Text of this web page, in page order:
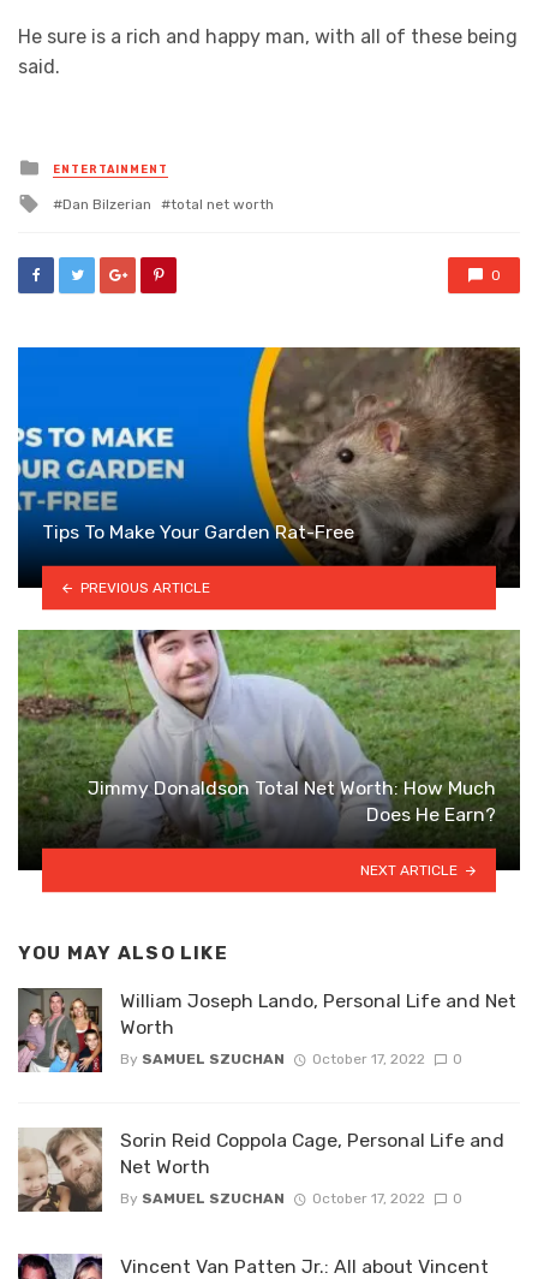
He sure is a rich and happy man, with all of these being
said.
Posted
in
ENTERTAINMENT
Tagged
Dan Bilzerian total net worth
0
Tips To Make Your Garden Rat-Free
PREVIOUS ARTICLE
Jimmy Donaldson Total Net Worth: How Much
Does He Earn?
NEXT ARTICLE
YOU MAY ALSO LIKE
William Joseph Lando, Personal Life and Net
Worth
By SAMUEL SZUCHAN October 17, 2022 0
Sorin Reid Coppola Cage, Personal Life and
Net Worth
By SAMUEL SZUCHAN October 17, 2022 0
Vincent Van Patten Jr.: All about Vincent